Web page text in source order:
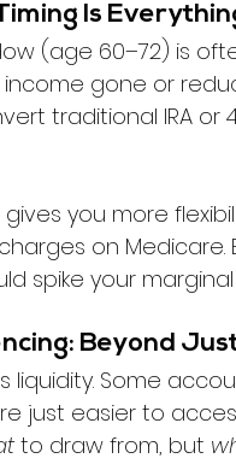
Is
(age 60–72) is
income gone or
traditional IRA or
gives you more
on
spike your
Beyond
liquidity. Some
just easier to
to draw from, but